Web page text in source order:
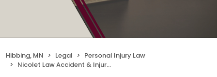
Hibbing, MN Legal
Personal Injury Law
Nicolet Law Accident & Injury Lawyers